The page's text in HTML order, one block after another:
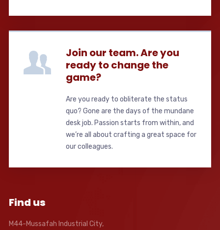
Join our team. Are you
ready to change the
game?
Are you ready to obliterate the status
quo? Gone are the days of the mundane
desk job. Passion starts from within, and
we’re all about crafting a great space for
our colleagues.
Find us
M44-Mussafah Industrial City,